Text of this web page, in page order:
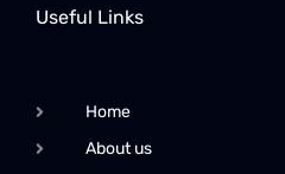
Useful Links
Home
About us